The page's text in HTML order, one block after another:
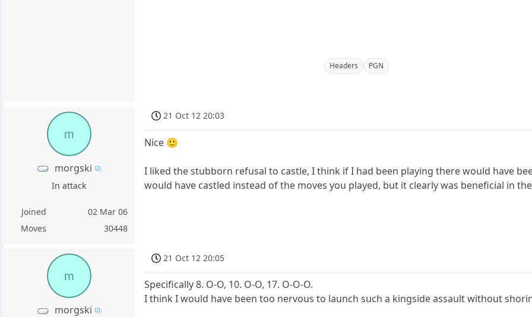
Headers PGN
m
morgski
In attack
Joined
02 Mar 06
Moves
30448
21 Oct 12 20:03
Nice 🙂
I liked the stubborn refusal to castle, I think if I had been playing there would have
would have castled instead of the moves you played, but it clearly was beneficial in
m
morgski
21 Oct 12 20:05
Specifically 8. O-O, 10. O-O, 17. O-O-O.
I think I would have been too nervous to launch such a kingside assault without